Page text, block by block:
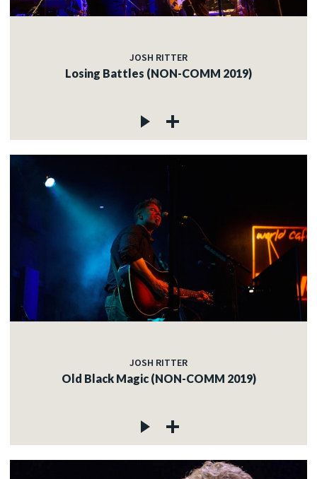
JOSH RITTER
Losing Battles (NON-COMM 2019)
JOSH RITTER
Old Black Magic (NON-COMM 2019)